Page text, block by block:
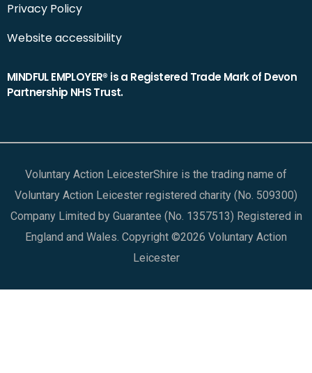
Privacy Policy
Website accessibility
MINDFUL EMPLOYER® is a Registered Trade Mark of Devon
Partnership NHS Trust.
Voluntary Action LeicesterShire is the trading name of
Voluntary Action Leicester registered charity (No. 509300)
Company Limited by Guarantee (No. 1357513) Registered in
England and Wales. Copyright ©2026 Voluntary Action
Leicester